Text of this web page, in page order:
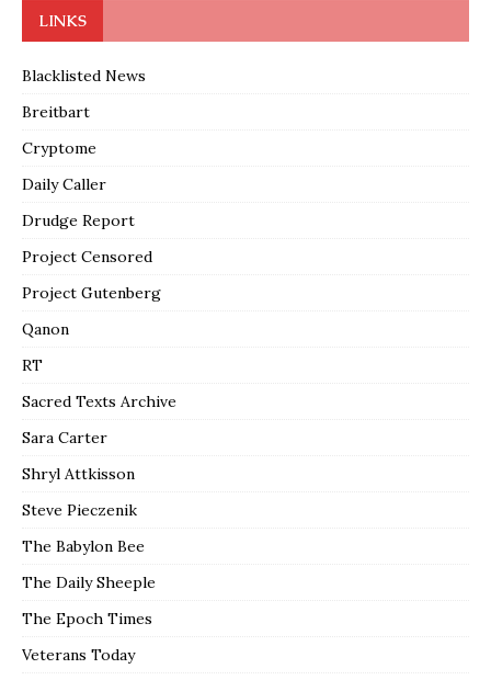
LINKS
Blacklisted News
Breitbart
Cryptome
Daily Caller
Drudge Report
Project Censored
Project Gutenberg
Qanon
RT
Sacred Texts Archive
Sara Carter
Shryl Attkisson
Steve Pieczenik
The Babylon Bee
The Daily Sheeple
The Epoch Times
Veterans Today